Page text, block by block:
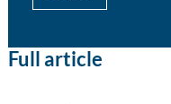
Full article